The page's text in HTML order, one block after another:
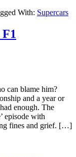
With: Supercars
can blame him?
and a year or
enough. The
episode with
fines and grief. […]